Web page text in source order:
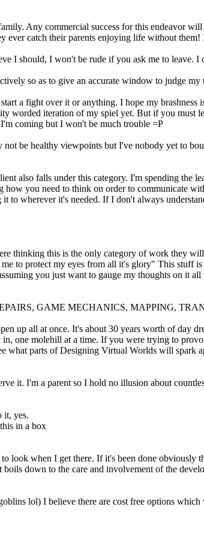
Any commercial success for this endeavor
catch their parents enjoying life without them!
I should, I won't be rude if you ask me to leave. I
so as to give an accurate window to judge
a fight over it or anything. I hope my
worded iteration of my spiel yet. But if you
coming but I won't be much trouble =P
be healthy viewpoints but I've nobody yet to
also falls under this category. I'm spending the
you need to think on order to communicate
to wherever it's needed. If I don't always
thinking this is the only category of work they
to protect my eyes from all it's glory" This
you just want to gauge my thoughts on it
GAME MECHANICS, MAPPING,
up all at once. It's about 30 years worth of day
one molehill at a time. If you were trying to
parts of Designing Virtual Worlds will spark
it. I'm a parent so I hold no illusion about
it, yes.
in a box
look when I get there. If it's been done obviously
down to the care and involvement of the
lol) I believe there are cost free options